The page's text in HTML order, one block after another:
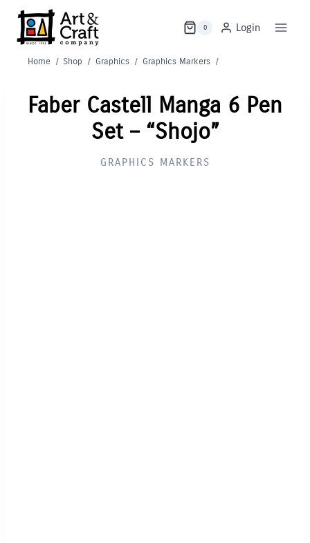
content
0 Login
Home / Shop / Graphics / Graphics Markers /
Faber Castell Manga 6 Pen
Set – “Shojo”
GRAPHICS MARKERS